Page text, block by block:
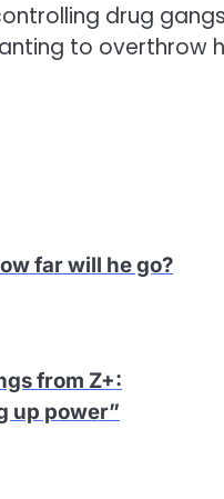
drug
to overthrow
far will he go?
from Z+:
up power”